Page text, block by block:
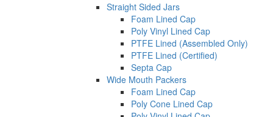
Straight Sided Jars
Foam Lined Cap
Poly Vinyl Lined Cap
PTFE Lined (Assembled Only)
PTFE Lined (Certified)
Septa Cap
Wide Mouth Packers
Foam Lined Cap
Poly Cone Lined Cap